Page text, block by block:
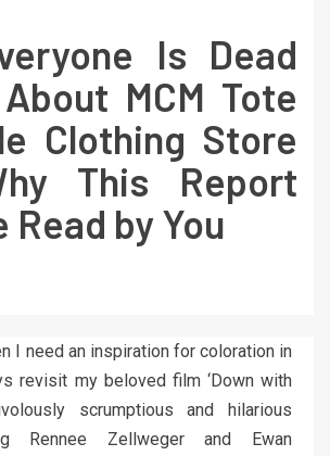
Is Dead
MCM Tote
Clothing Store
This Report
Read by You
I need an inspiration for coloration in
revisit my beloved film ‘Down with
scrumptious and hilarious
Rennee Zellweger and Ewan